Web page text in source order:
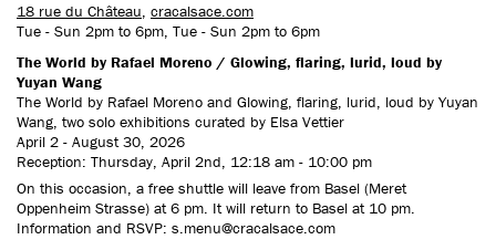
18 rue du Château, cracalsace.com
Tue - Sun 2pm to 6pm, Tue - Sun 2pm to 6pm
The World by Rafael Moreno / Glowing, flaring, lurid, loud by
Yuyan Wang
The World by Rafael Moreno and Glowing, flaring, lurid, loud by Yuyan
Wang, two solo exhibitions curated by Elsa Vettier
April 2 - August 30, 2026
Reception: Thursday, April 2nd, 12:18 am - 10:00 pm
On this occasion, a free shuttle will leave from Basel (Meret
Oppenheim Strasse) at 6 pm. It will return to Basel at 10 pm.
Information and RSVP: s.menu@cracalsace.com